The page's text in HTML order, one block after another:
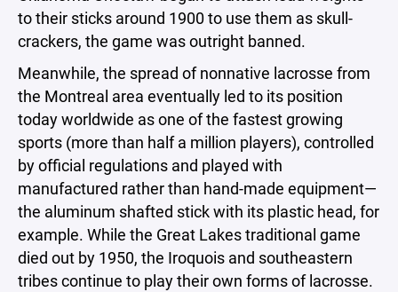
to their sticks around 1900 to use them as skull-
crackers, the game was outright banned.
Meanwhile, the spread of nonnative lacrosse from
the Montreal area eventually led to its position
today worldwide as one of the fastest growing
sports (more than half a million players), controlled
by official regulations and played with
manufactured rather than hand-made equipment—
the aluminum shafted stick with its plastic head, for
example. While the Great Lakes traditional game
died out by 1950, the Iroquois and southeastern
tribes continue to play their own forms of lacrosse.